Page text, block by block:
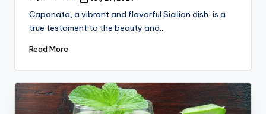
Caponata, a vibrant and flavorful Sicilian dish, is a
true testament to the beauty and…
Read More